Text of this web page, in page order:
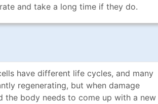
and take a long time if they do.
have different life cycles, and many
regenerating, but when damage
the body needs to come up with a new